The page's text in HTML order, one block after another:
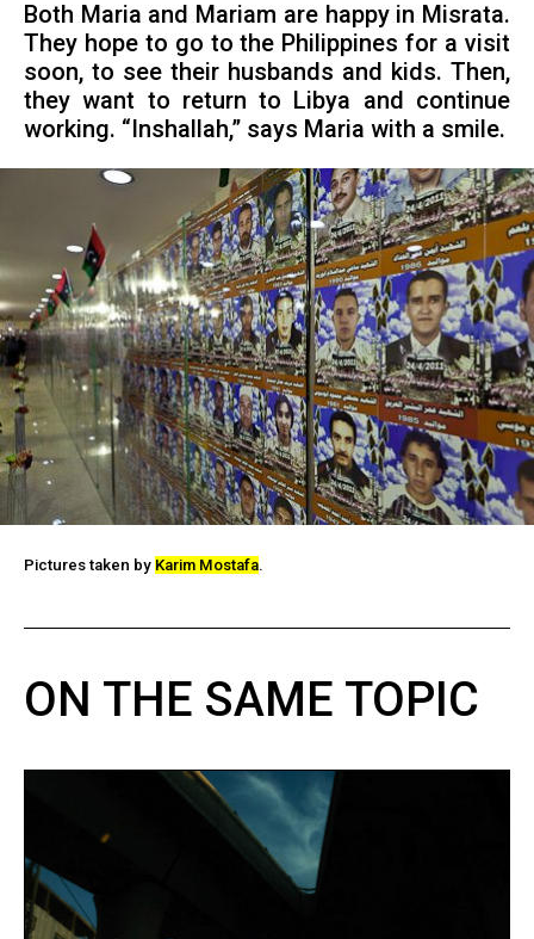
Both Maria and Mariam are happy in Misrata.
They hope to go to the Philippines for a visit
soon, to see their husbands and kids. Then,
they want to return to Libya and continue
working. “Inshallah,” says Maria with a smile.
Pictures taken by Karim Mostafa.
ON THE SAME TOPIC